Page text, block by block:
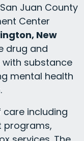
Juan County
Center
New
drug and
substance
mental health
care including
programs,